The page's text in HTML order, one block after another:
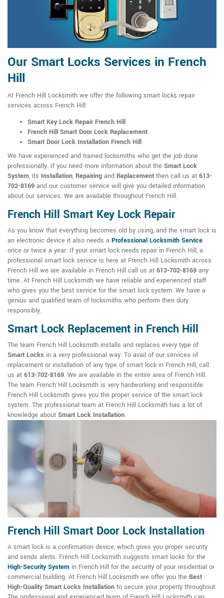
Our Smart Locks Services in French
Hill
At French Hill Locksmith we offer the following smart locks repair
services across French Hill:
Smart Key Lock Repair French Hill
French Hill Smart Door Lock Replacement
Smart Door Lock Installation French Hill
We have experienced and trained locksmiths who get the job done
professionally. If you need more information about the Smart Lock
System, its Installation, Repairing and Replacement then call us at 613-
702-8169 and our customer service will give you detailed information
about our services. We are available throughout French Hill.
French Hill Smart Key Lock Repair
As you know that everything becomes old by using, and the smart lock is
an electronic device it also needs a Professional Locksmith Service
once or twice a year. If your smart lock needs repair in French Hill, a
professional smart lock service is here at French Hill Locksmith across
French Hill we are available in French Hill call us at 613-702-8169 any
time. At French Hill Locksmith we have reliable and experienced staff
who gives you the best service for the smart lock system. We have a
genius and qualified team of locksmiths who perform their duty
responsibly.
Smart Lock Replacement in French Hill
The team French Hill Locksmith installs and replaces every type of
Smart Locks in a very professional way. To avail of our services of
replacement or installation of any type of smart lock in French Hill, call
us at 613-702-8169. We are available in the entire area of French Hill.
The team French Hill Locksmith is very hardworking and responsible.
French Hill Locksmith gives you the proper service of the smart lock
system. The professional team at French Hill Locksmith has a lot of
knowledge about Smart Lock Installation.
French Hill Smart Door Lock Installation
A smart lock is a confirmation device, which gives you proper security
and sends alerts. French Hill Locksmith suggests smart locks for the
High-Security System in French Hill for the security of your residential or
commercial building. At French Hill Locksmith we offer you the Best
High-Quality Smart Locks Installation to secure your property throughout.